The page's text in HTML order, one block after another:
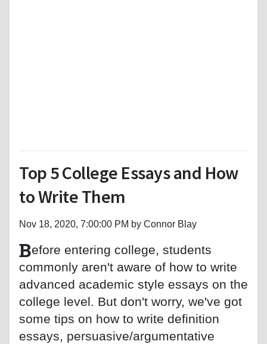
Top 5 College Essays and How
to Write Them
Nov 18, 2020, 7:00:00 PM by Connor Blay
Before entering college, students
commonly aren't aware of how to write
advanced academic style essays on the
college level. But don't worry, we've got
some tips on how to write definition
essays, persuasive/argumentative